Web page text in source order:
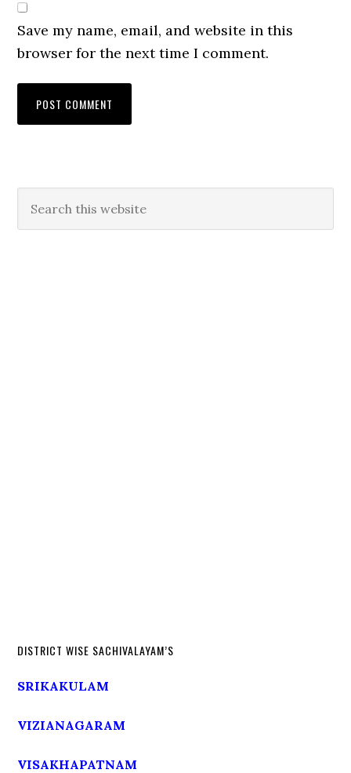
Save my name, email, and website in this
browser for the next time I comment.
DISTRICT WISE SACHIVALAYAM’S
SRIKAKULAM
VIZIANAGARAM
VISAKHAPATNAM